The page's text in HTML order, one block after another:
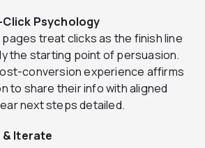
Psychology
pages treat clicks as the finish line
the starting point of persuasion.
conversion experience affirms
to share their info with aligned
next steps detailed.
& Iterate